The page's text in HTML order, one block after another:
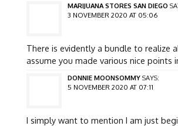
MARIJUANA STORES SAN DIEGO
3 NOVEMBER 2020 AT 05:06
There is evidently a bundle to realize
assume you made various nice points
DONNIE MOONSOMMY SAYS:
5 NOVEMBER 2020 AT 07:11
I simply want to mention I am just